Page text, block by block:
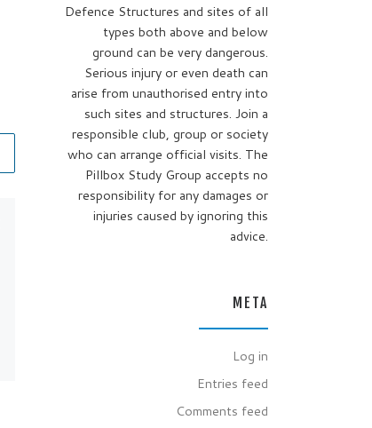
Ufton Bridge Pillbox
Berkshire NGR:
SU618686. Having just
joined the Pillbox Study
Group and having received
Defence Structures and sites of all
types both above and below
ground can be very dangerous.
Serious injury or even death can
arise from unauthorised entry into
such sites and structures. Join a
responsible club, group or society
who can arrange official visits. The
Pillbox Study Group accepts no
responsibility for any damages or
injuries caused by ignoring this
advice.
META
Log in
Entries feed
Comments feed